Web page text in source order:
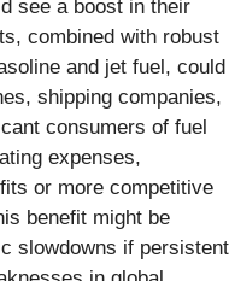
see a boost in their
combined with robust
and jet fuel, could
shipping companies,
consumers of fuel
expenses,
or more competitive
benefit might be
slowdowns if persistent